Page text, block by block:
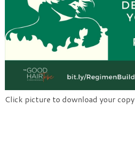
Click picture to download your copy